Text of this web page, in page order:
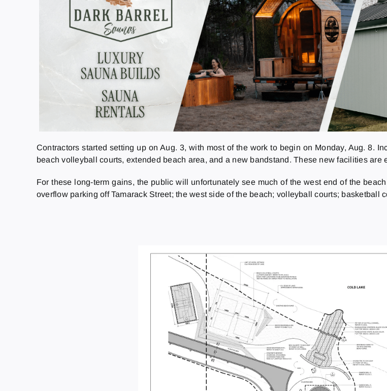
Contractors started setting up on Aug. 3, with most of the work to begin on Monday, Aug. 8.
beach volleyball courts, extended beach area, and a new bandstand. These new facilities are
For these long-term gains, the public will unfortunately see much of the west end of the
overflow parking off Tamarack Street; the west side of the beach; volleyball courts; basketball